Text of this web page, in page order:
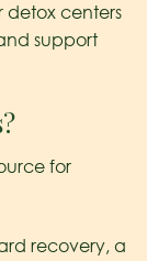
detox centers
support
for
recovery, a